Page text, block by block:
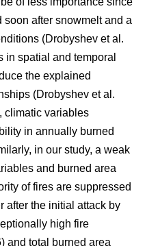
after snowmelt and a
(Drobyshev et al.
in spatial and temporal
the explained
(Drobyshev et al.
climatic variables
in annually burned
in our study, a weak
and burned area
of fires are suppressed
after the initial attack by
high fire
and total burned area